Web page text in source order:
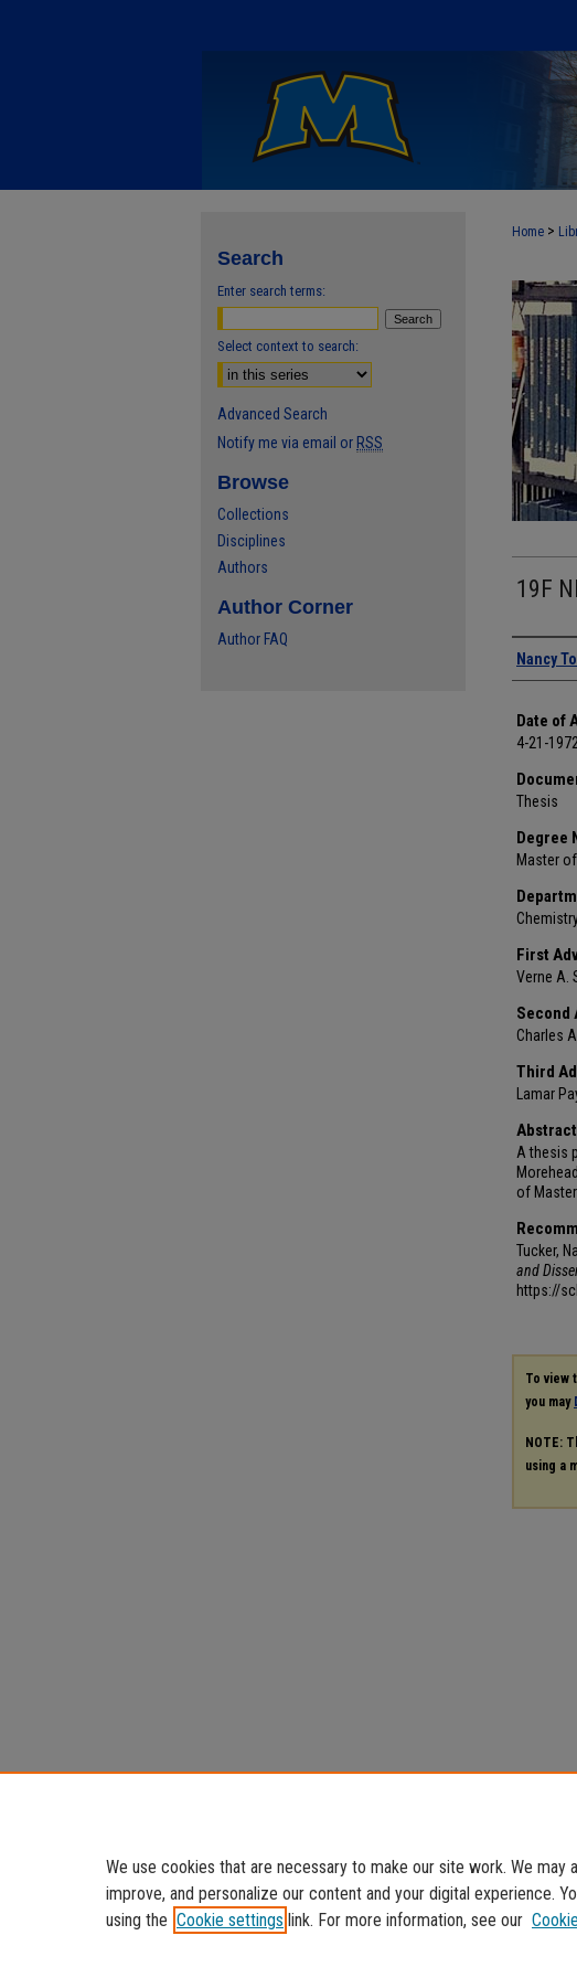
Home >
19F
Author
Nancy
Date of
4-21-1972
Thesis
Degree
Master
First
Verne A.
Second
Charles
Third
Lamar
Abstract
A thesis
of
Tucker,
and
https://
To view
you may
NOTE:
using a
Search
Enter search terms:
Select context to search:
Advanced Search
Notify me via email or RSS
Browse
Collections
Disciplines
Authors
Author Corner
Author FAQ
We use cookies that are necessary to make our site work. We may
improve, and personalize our content and your digital experience.
using the Cookie settings link. For more information, see our